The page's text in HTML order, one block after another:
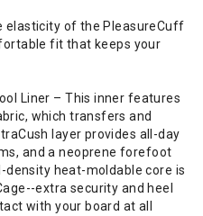
elasticity of the PleasureCuff
fit that keeps your
Liner – This inner features
which transfers and
layer provides all-day
and a neoprene forefoot
density heat-moldable core is
extra security and heel
with your board at all